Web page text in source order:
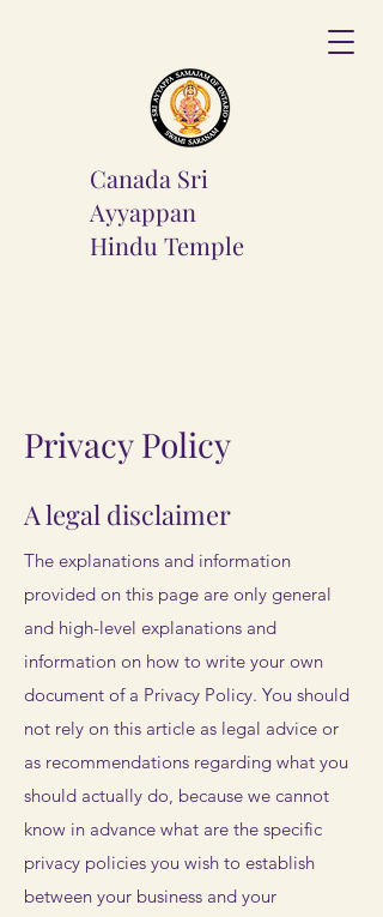
Canada Sri
Ayyappan
Hindu Temple
Privacy Policy
A legal disclaimer
The explanations and information
provided on this page are only general
and high-level explanations and
information on how to write your own
document of a Privacy Policy. You should
not rely on this article as legal advice or
as recommendations regarding what you
should actually do, because we cannot
know in advance what are the specific
privacy policies you wish to establish
between your business and your